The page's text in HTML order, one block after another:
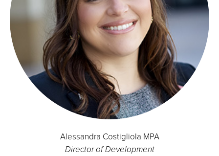
Alessandra Costigliola MPA
Director of Development